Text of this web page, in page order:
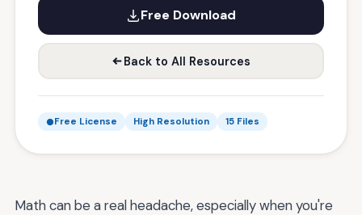
Free Download
Back to All Resources
Free License High Resolution 15 Files
Math can be a real headache, especially when you're